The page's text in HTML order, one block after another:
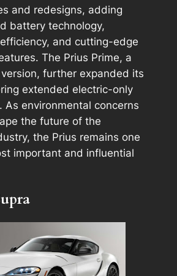
and redesigns, adding
battery technology,
and cutting-edge
The Prius Prime, a
further expanded its
extended electric-only
As environmental concerns
the future of the
the Prius remains one
important and influential